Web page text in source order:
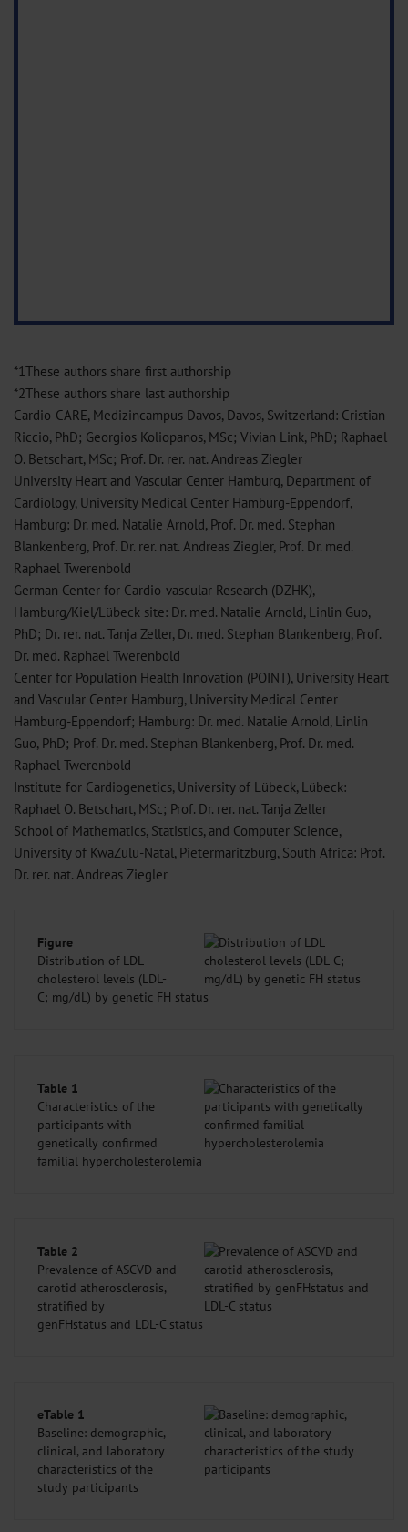
*1These authors share first authorship
*2These authors share last authorship
Cardio-CARE, Medizincampus Davos, Davos, Switzerland: Cristian
Riccio, PhD; Georgios Koliopanos, MSc; Vivian Link, PhD; Raphael
O. Betschart, MSc; Prof. Dr. rer. nat. Andreas Ziegler
University Heart and Vascular Center Hamburg, Department of
Cardiology, University Medical Center Hamburg-Eppendorf,
Hamburg: Dr. med. Natalie Arnold, Prof. Dr. med. Stephan
Blankenberg, Prof. Dr. rer. nat. Andreas Ziegler, Prof. Dr. med.
Raphael Twerenbold
German Center for Cardio-vascular Research (DZHK),
Hamburg/Kiel/Lübeck site: Dr. med. Natalie Arnold, Linlin Guo,
PhD; Dr. rer. nat. Tanja Zeller, Dr. med. Stephan Blankenberg, Prof.
Dr. med. Raphael Twerenbold
Center for Population Health Innovation (POINT), University Heart
and Vascular Center Hamburg, University Medical Center
Hamburg-Eppendorf; Hamburg: Dr. med. Natalie Arnold, Linlin
Guo, PhD; Prof. Dr. med. Stephan Blankenberg, Prof. Dr. med.
Raphael Twerenbold
Institute for Cardiogenetics, University of Lübeck, Lübeck:
Raphael O. Betschart, MSc; Prof. Dr. rer. nat. Tanja Zeller
School of Mathematics, Statistics, and Computer Science,
University of KwaZulu-Natal, Pietermaritzburg, South Africa: Prof.
Dr. rer. nat. Andreas Ziegler
Figure
Distribution of LDL
cholesterol levels (LDL-
C; mg/dL) by genetic FH status
Table 1
Characteristics of the
participants with
genetically confirmed
familial hypercholesterolemia
Table 2
Prevalence of ASCVD and
carotid atherosclerosis,
stratified by
genFHstatus and LDL-C status
eTable 1
Baseline: demographic,
clinical, and laboratory
characteristics of the
study participants